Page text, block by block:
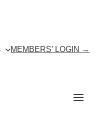
MEMBERS’ LOGIN →